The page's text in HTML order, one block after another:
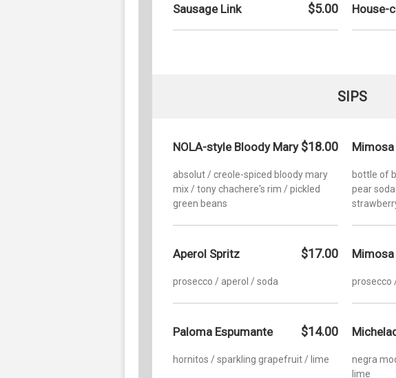
Sausage Link $5.00 House-
SIPS
NOLA-style Bloody Mary $18.00
absolut / creole-spiced bloody mary
mix / tony chachere's rim / pickled
green beans
bottle of
pear
Aperol Spritz $17.00
prosecco / aperol / soda
Mimosa
prosecco
Paloma Espumante $14.00
hornitos / sparkling grapefruit / lime
negra
lime